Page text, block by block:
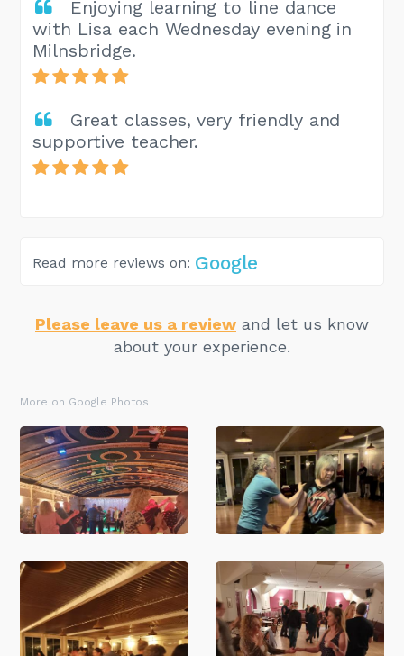
Enjoying learning to line dance
with Lisa each Wednesday evening in
Milnsbridge.
Great classes, very friendly and
supportive teacher.
Read more reviews on: Google
Please leave us a review and let us know
about your experience.
More on Google Photos